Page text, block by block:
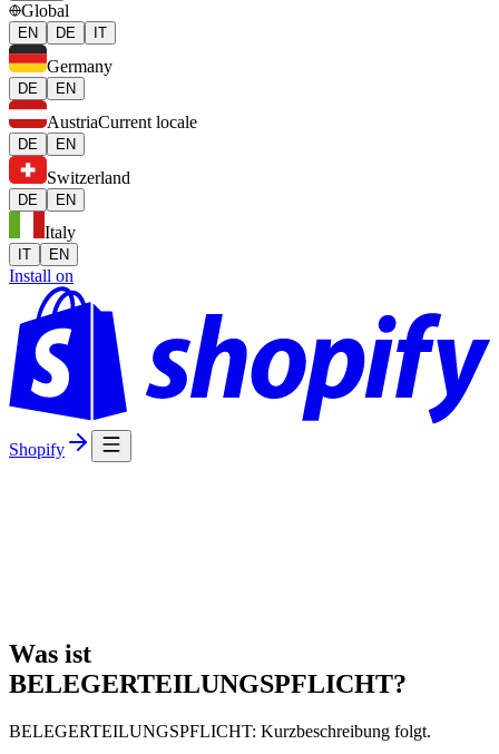
Global
EN DE IT
Germany
DE EN
AustriaCurrent locale
DE EN
Switzerland
DE EN
Italy
IT EN
Install on
Shopify
Was ist
BELEGERTEILUNGSPFLICHT?
BELEGERTEILUNGSPFLICHT: Kurzbeschreibung folgt.